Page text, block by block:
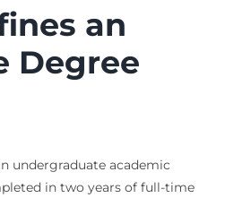
an
Degree
undergraduate academic
in two years of full-time